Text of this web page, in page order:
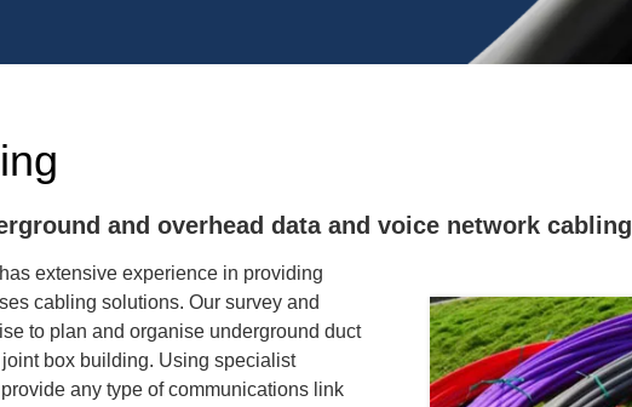
and overhead data and voice network cabling
extensive experience in providing
cabling solutions. Our survey and
to plan and organise underground duct
box building. Using specialist
any type of communications link